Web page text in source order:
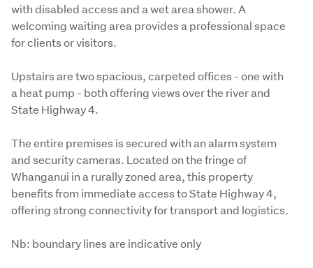
with disabled access and a wet area shower. A
welcoming waiting area provides a professional space
for clients or visitors.
Upstairs are two spacious, carpeted offices - one with
a heat pump - both offering views over the river and
State Highway 4.
The entire premises is secured with an alarm system
and security cameras. Located on the fringe of
Whanganui in a rurally zoned area, this property
benefits from immediate access to State Highway 4,
offering strong connectivity for transport and logistics.
Nb: boundary lines are indicative only